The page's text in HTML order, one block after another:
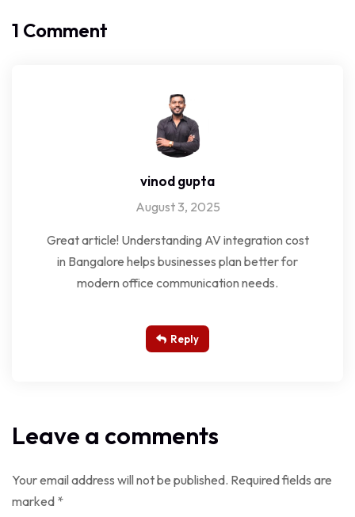
1 Comment
vinod gupta
August 3, 2025
Great article! Understanding AV integration cost
in Bangalore helps businesses plan better for
modern office communication needs.
Reply
Leave a comments
Your email address will not be published. Required fields are
marked *